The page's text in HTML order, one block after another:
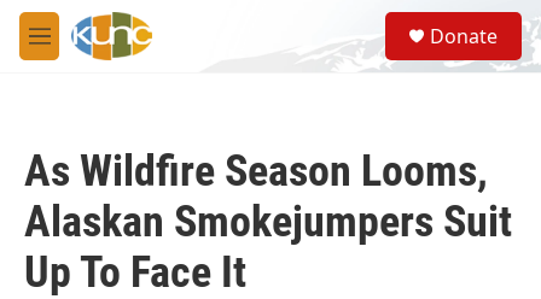
Skip to main content
M
e
S
e
a
Donate
As Wildfire Season Looms,
Alaskan Smokejumpers Suit
Up To Face It